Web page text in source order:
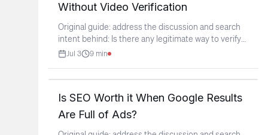
Without Video Verification
Original guide: address the discussion and search
intent behind: Is there any legitimate way to verify
a...Jul 3 9 min
Is SEO Worth it When Google Results
Are Full of Ads?